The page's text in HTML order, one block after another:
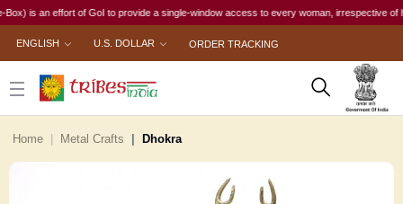
an effort of GoI to provide a single-window access to every woman, irrespective of
ENGLISH U.S. DOLLAR ORDER TRACKING
Home Metal Crafts Dhokra